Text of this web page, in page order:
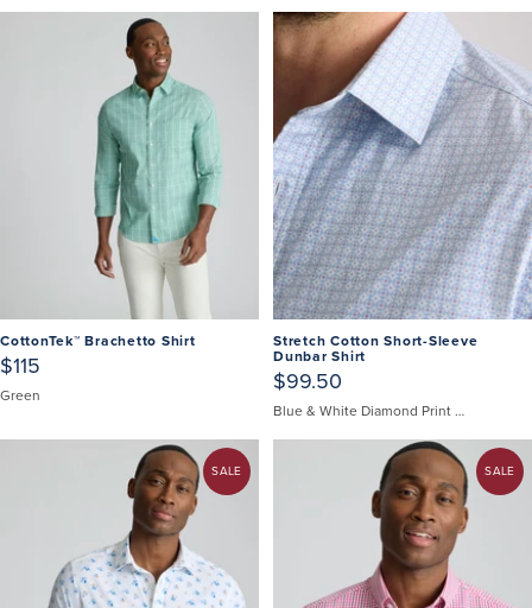
CottonTek™ Brachetto Shirt
$115
Green
Stretch Cotton Short-Sleeve
Dunbar Shirt
$99.50
Blue & White Diamond Print | Fair Trade Certified
SALE SALE